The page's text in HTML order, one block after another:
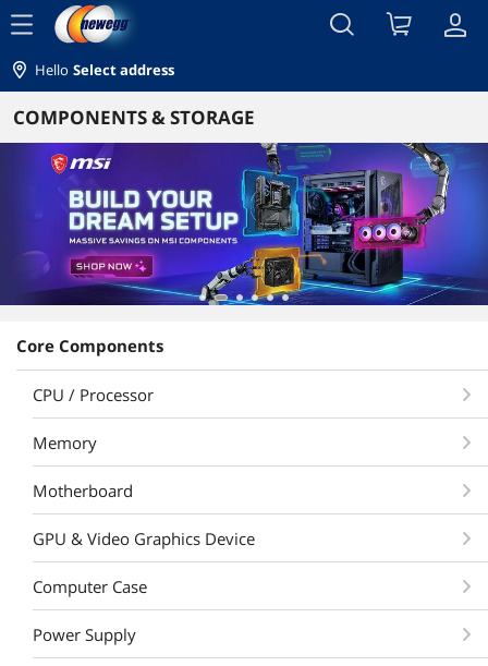
menu
Hello Select address
COMPONENTS & STORAGE
Core Components
CPU / Processor
Memory
Motherboard
GPU & Video Graphics Device
Computer Case
Power Supply